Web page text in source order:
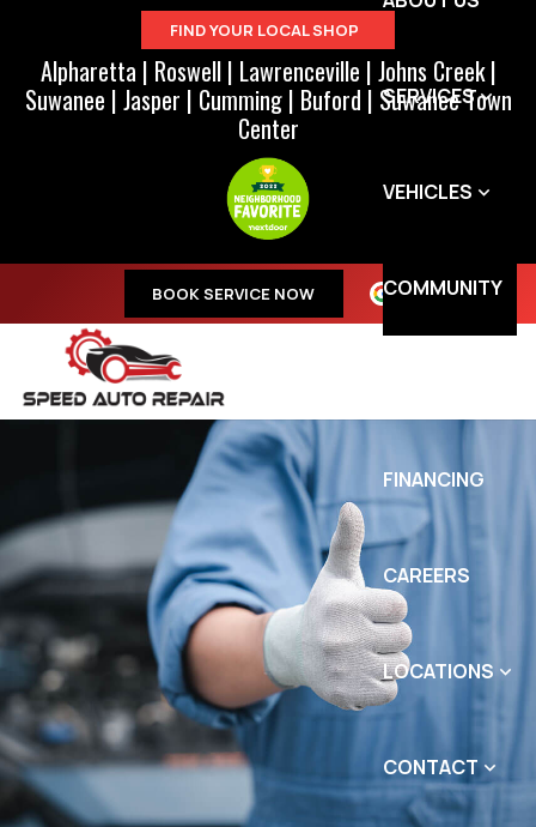
FIND YOUR LOCAL SHOP
Alpharetta | Roswell| Lawrenceville | Johns Creek|
Suwanee | Jasper | Cumming| Buford | Suwanee Town
Center
BOOK SERVICE NOW
SERVICES
VEHICLES
COMMUNITY
FINANCING
CAREERS
LOCATIONS
CONTACT